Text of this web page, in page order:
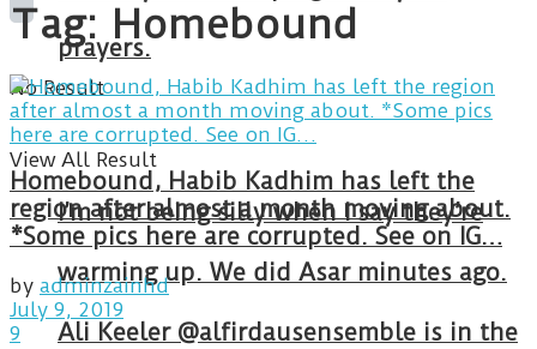
prayers.
I’m not being silly when I say they’re
warming up. We did Asar minutes ago.
Ali Keeler @alfirdausensemble is in the
No Result
View All Result
Tag: Homebound
Homebound, Habib Kadhim has left the
region after almost a month moving about.
*Some pics here are corrupted. See on IG…
by adminzainhd
July 9, 2019
9